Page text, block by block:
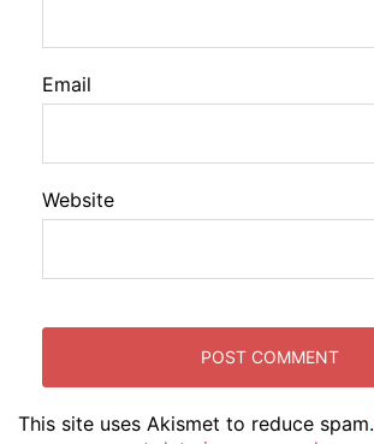
Email
Website
This site uses Akismet to reduce spam.